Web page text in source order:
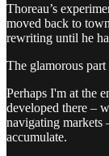
Thoreau’s
moved back to
rewriting until he
The glamorous
Perhaps I'm at the
developed there –
navigating markets
accumulate.